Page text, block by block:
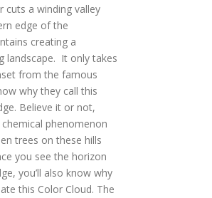
cuts a winding valley
edge of the
creating a
landscape. It only takes
from the famous
why they call this
Believe it or not,
phenomenon
trees on these hills
you see the horizon
you’ll also know why
this Color Cloud. The